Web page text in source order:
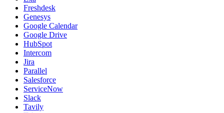
Freshdesk
Genesys
Google Calendar
Google Drive
HubSpot
Intercom
Jira
Parallel
Salesforce
ServiceNow
Slack
Tavily